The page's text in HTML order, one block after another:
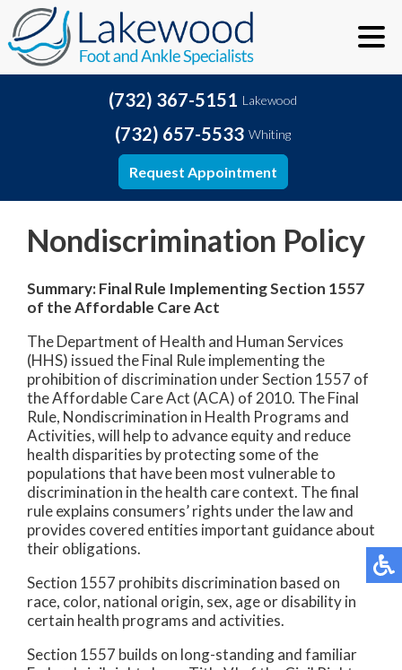
(732) 367-5151 Lakewood
(732) 657-5533 Whiting
Request Appointment
Nondiscrimination Policy
Summary: Final Rule Implementing Section 1557
of the Affordable Care Act
The Department of Health and Human Services
(HHS) issued the Final Rule implementing the
prohibition of discrimination under Section 1557 of
the Affordable Care Act (ACA) of 2010. The Final
Rule, Nondiscrimination in Health Programs and
Activities, will help to advance equity and reduce
health disparities by protecting some of the
populations that have been most vulnerable to
discrimination in the health care context. The final
rule explains consumers’ rights under the law and
provides covered entities important guidance about
their obligations.
Section 1557 prohibits discrimination based on
race, color, national origin, sex, age or disability in
certain health programs and activities.
Section 1557 builds on long-standing and familiar